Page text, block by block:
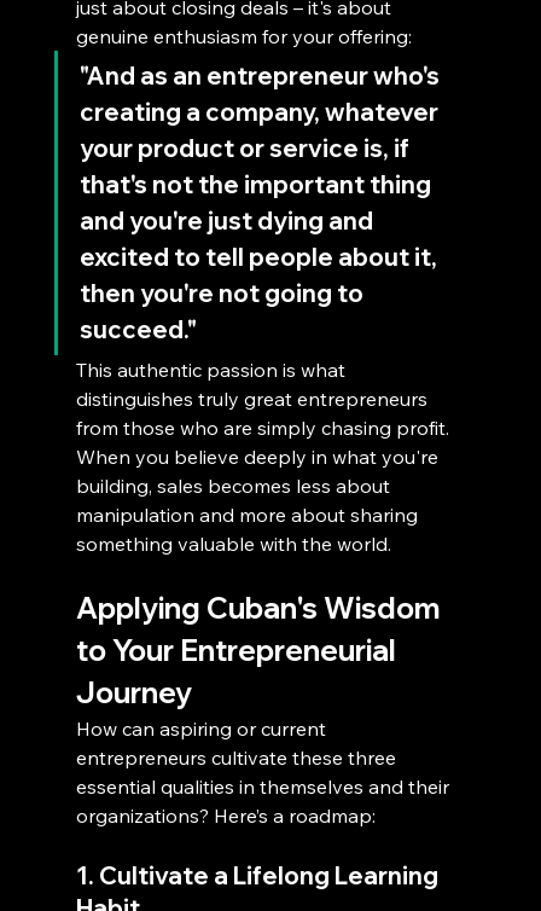
just about closing deals – it's about
genuine enthusiasm for your offering:
"And as an entrepreneur who's
creating a company, whatever
your product or service is, if
that's not the important thing
and you're just dying and
excited to tell people about it,
then you're not going to
succeed."
This authentic passion is what
distinguishes truly great entrepreneurs
from those who are simply chasing profit.
When you believe deeply in what you're
building, sales becomes less about
manipulation and more about sharing
something valuable with the world.
Applying Cuban's Wisdom
to Your Entrepreneurial
Journey
How can aspiring or current
entrepreneurs cultivate these three
essential qualities in themselves and their
organizations? Here’s a roadmap:
1. Cultivate a Lifelong Learning